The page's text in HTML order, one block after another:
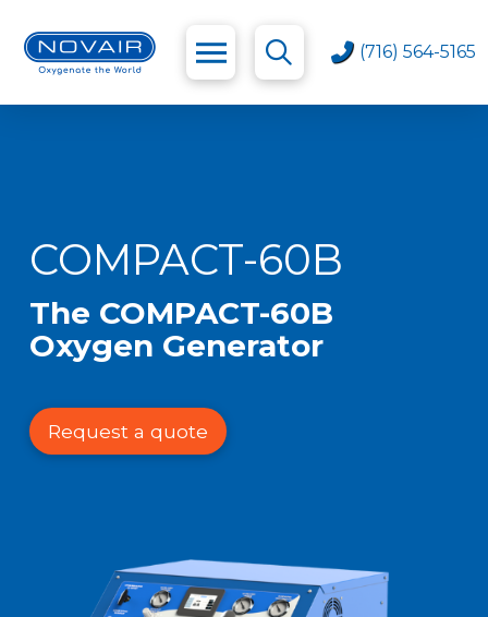
(716) 564-5165
COMPACT-60B
The COMPACT-60B
Oxygen Generator
Request a quote